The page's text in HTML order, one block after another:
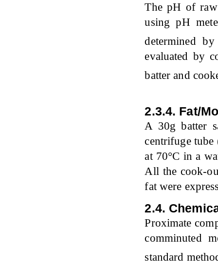
The pH of raw
using pH
determined
evaluated by
batter and
2.3.4. Fat/
A 30g batter
centrifuge
at 70°C in a
All the cook-
fat were
2.4.
Proximate
comminuted
standard